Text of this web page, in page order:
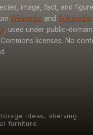
image, fact, and
Wikipedia and Wikimedia
, used under public-
licenses. No
ideas, shelving
furniture